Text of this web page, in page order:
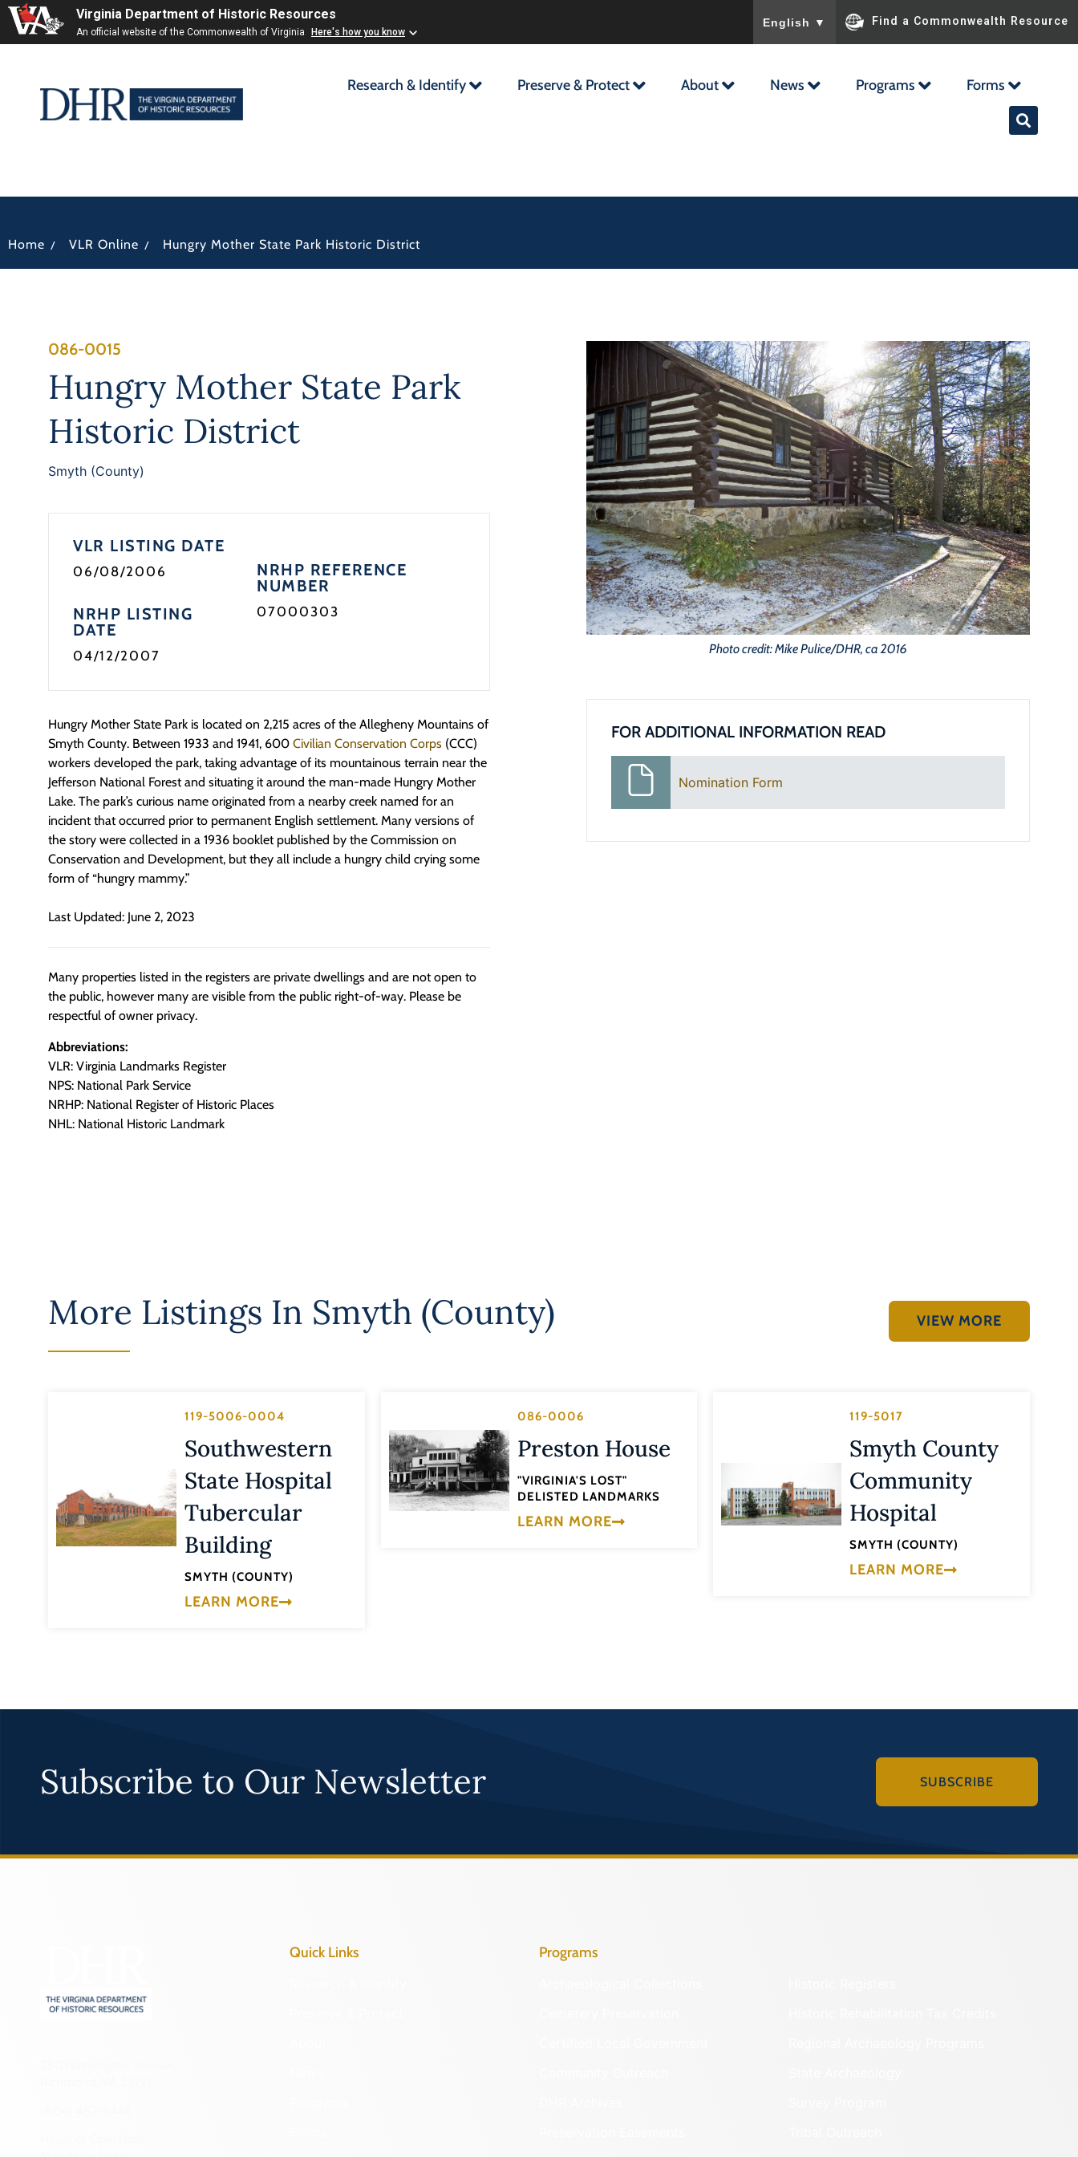
Virginia Department of Historic Resources
An official website of the Commonwealth of Virginia Here's how you know
English ▼ Find a Commonwealth Resource
Research & Identify Preserve & Protect About News Programs Forms
Home / VLR Online / Hungry Mother State Park Historic District
086-0015
Hungry Mother State Park
Historic District
Smyth (County)
VLR LISTING DATE
06/08/2006
NRHP LISTING
DATE
04/12/2007
NRHP REFERENCE
NUMBER
07000303
Hungry Mother State Park is located on 2,215 acres of the Allegheny Mountains of
Smyth County. Between 1933 and 1941, 600 Civilian Conservation Corps (CCC)
workers developed the park, taking advantage of its mountainous terrain near the
Jefferson National Forest and situating it around the man-made Hungry Mother
Lake. The park’s curious name originated from a nearby creek named for an
incident that occurred prior to permanent English settlement. Many versions of
the story were collected in a 1936 booklet published by the Commission on
Conservation and Development, but they all include a hungry child crying some
form of “hungry mammy.”
Last Updated: June 2, 2023
Many properties listed in the registers are private dwellings and are not open to
the public, however many are visible from the public right-of-way. Please be
respectful of owner privacy.
Abbreviations:
VLR: Virginia Landmarks Register
NPS: National Park Service
NRHP: National Register of Historic Places
NHL: National Historic Landmark
Photo credit: Mike Pulice/DHR, ca 2016
FOR ADDITIONAL INFORMATION READ
Nomination Form
More Listings In Smyth (County) VIEW MORE
119-5006-0004
Southwestern
State Hospital
Tubercular
Building
SMYTH (COUNTY)
LEARN MORE
086-0006
Preston House
"VIRGINIA'S LOST"
DELISTED LANDMARKS
LEARN MORE
119-5017
Smyth County
Community
Hospital
SMYTH (COUNTY)
LEARN MORE
Subscribe to Our Newsletter SUBSCRIBE
Quick Links Programs